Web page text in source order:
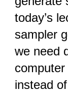
today’s
sampler
we need
instead